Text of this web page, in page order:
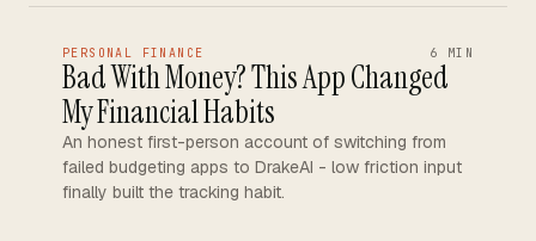
PERSONAL FINANCE 6 MIN
Bad With Money? This App Changed
My Financial Habits
An honest first-person account of switching from
failed budgeting apps to DrakeAI - low friction input
finally built the tracking habit.